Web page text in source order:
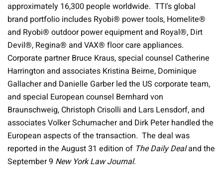
approximately 16,300 people worldwide. TTI's global
brand portfolio includes Ryobi® power tools, Homelite®
and Ryobi® outdoor power equipment and Royal®, Dirt
Devil®, Regina® and VAX® floor care appliances.
Corporate partner Bruce Kraus, special counsel Catherine
Harrington and associates Kristina Beirne, Dominique
Gallacher and Danielle Garber led the US corporate team,
and special European counsel Bernhard von
Braunschweig, Christoph Crisolli and Lars Lensdorf, and
associates Volker Schumacher and Dirk Peter handled the
European aspects of the transaction. The deal was
reported in the August 31 edition of The Daily Dealand the
September 9 New York Law Journal.